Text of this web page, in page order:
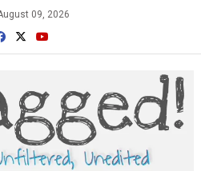
09, 2026